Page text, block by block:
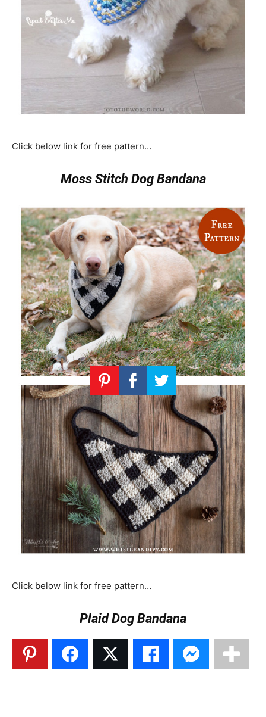
Click below link for free pattern…
Moss Stitch Dog Bandana
Click below link for free pattern…
Plaid Dog Bandana